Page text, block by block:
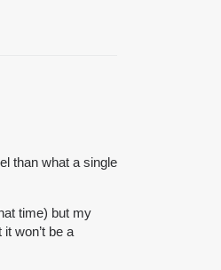
than what a single
time) but my
it won’t be a